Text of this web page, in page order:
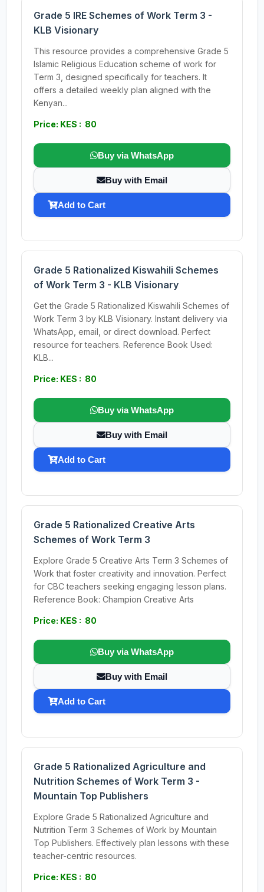
Grade 5 IRE Schemes of Work Term 3 -
KLB Visionary
This resource provides a comprehensive Grade 5
Islamic Religious Education scheme of work for
Term 3, designed specifically for teachers. It
offers a detailed weekly plan aligned with the
Kenyan...
Price: KES : 80
Buy via WhatsApp
Buy with Email
Add to Cart
Grade 5 Rationalized Kiswahili Schemes
of Work Term 3 - KLB Visionary
Get the Grade 5 Rationalized Kiswahili Schemes of
Work Term 3 by KLB Visionary. Instant delivery via
WhatsApp, email, or direct download. Perfect
resource for teachers. Reference Book Used:
KLB...
Price: KES : 80
Buy via WhatsApp
Buy with Email
Add to Cart
Grade 5 Rationalized Creative Arts
Schemes of Work Term 3
Explore Grade 5 Creative Arts Term 3 Schemes of
Work that foster creativity and innovation. Perfect
for CBC teachers seeking engaging lesson plans.
Reference Book: Champion Creative Arts
Price: KES : 80
Buy via WhatsApp
Buy with Email
Add to Cart
Grade 5 Rationalized Agriculture and
Nutrition Schemes of Work Term 3 -
Mountain Top Publishers
Explore Grade 5 Rationalized Agriculture and
Nutrition Term 3 Schemes of Work by Mountain
Top Publishers. Effectively plan lessons with these
teacher-centric resources.
Price: KES : 80